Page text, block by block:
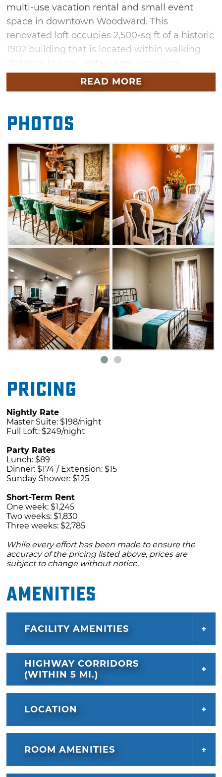
multi-use vacation rental and small event
space in downtown Woodward. This
renovated loft occupies 2,500-sq ft of a historic
1902 building that is located within walking
cultural art centers and a fitness facility. Book
an overnight or extended stay to enjoy three
impressive kitchen for entertaining and a
classic soaking tub perfect for relaxing. The
Loft also features a spacious living area, a cozy
reading nook and a rooftop patio.
The Loft on Main is additionally available to
rent for small parties, such as a ladies' lunch,
dinner party or celebratory showers. Kick back
and mingle with guests while the Loft
arranges catering from local vendors.
Whether you're needing a quick getaway or
wanting to host an intimate gathering, look no
further than the Loft on Main.
READ MORE
Photos
Pricing
Nightly Rate
Master Suite: $198/night
Full Loft: $249/night
Party Rates
Lunch: $89
Dinner: $174 / Extension: $15
Sunday Shower: $125
Short-Term Rent
One week: $1,245
Two weeks: $1,830
Three weeks: $2,785
While every effort has been made to ensure the
accuracy of the pricing listed above, prices are
subject to change without notice.
Amenities
FACILITY AMENITIES
HIGHWAY CORRIDORS
(WITHIN 5 MI.)
LOCATION
ROOM AMENITIES